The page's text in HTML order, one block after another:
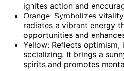
ignites action and
Orange: Symbolizes
radiates a vibrant energy
opportunities and
Yellow: Reflects optimism,
socializing. It brings a
spirits and promotes